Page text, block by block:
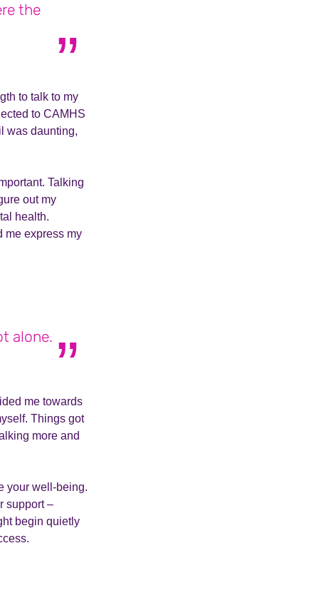
the
to talk to my
to CAMHS
was daunting,
Talking
out my
health.
me express my
alone.
me towards
Things got
more and
your well-being.
support –
begin quietly